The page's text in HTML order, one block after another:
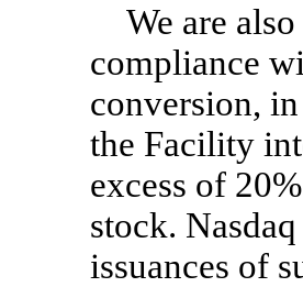
We are
compliance
conversion,
the Facility
excess of
stock.
issuances of